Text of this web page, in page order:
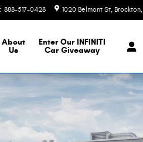
: 888-517-0428 1020 Belmont St Brockton,
About
Us
Enter Our INFINITI
Car Giveaway